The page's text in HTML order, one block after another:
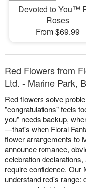
Devoted to You™
Roses
From $69.99
Red Flowers from
Ltd. - Marine Park,
Red flowers solve
"congratulations" feels
you" needs backup,
—that's when Floral
flower arrangements to
announce romance,
celebration
require confidence. Our
understand red's range: